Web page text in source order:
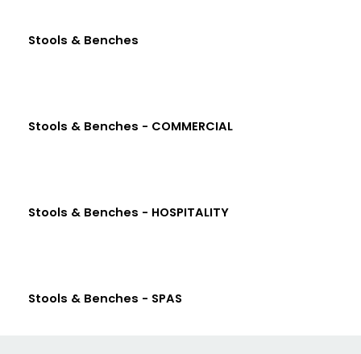
Stools & Benches
Stools & Benches - COMMERCIAL
Stools & Benches - HOSPITALITY
Stools & Benches - SPAS